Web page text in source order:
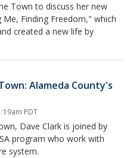
Town to discuss her new
Finding Freedom," which
created a new life by
Alameda County's
PDT
Dave Clark is joined by
program who work with
system.